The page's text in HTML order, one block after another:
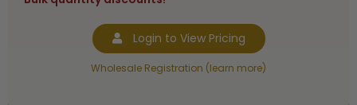
Login to View Pricing
Wholesale Registration (learn more)